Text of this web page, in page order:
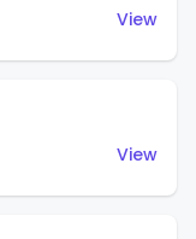
View
View